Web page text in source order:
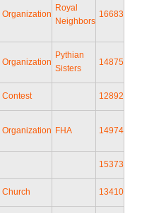
Organization
Royal
Neighbors
16683
Organization
Pythian
Sisters
14875
Contest 12892
Organization FHA 14974
15373
Church 13410